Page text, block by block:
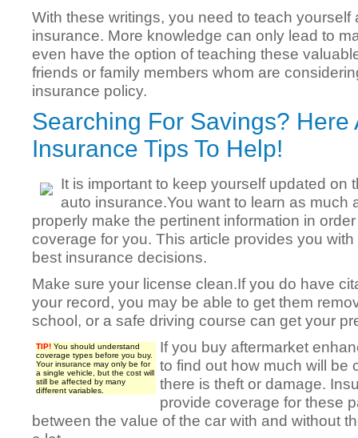
With these writings, you need to teach
insurance. More knowledge can only lead to
even have the option of teaching these
friends or family members whom are
insurance policy.
Searching For Savings? Here
Insurance Tips To Help!
It is important to keep yourself updated on
auto insurance.You want to learn as much
properly make the pertinent information in
coverage for you. This article provides you
best insurance decisions.
Make sure your license clean.If you do have
your record, you may be able to get them
school, or a safe driving course can get your
TIP! You should understand
coverage types before you buy.
Your insurance may only be for
a single vehicle, but the cost will
still be affected by many
different variables.
If you buy aftermarket
to find out how much will be
there is theft or damage.
provide coverage for these
between the value of the car with and without